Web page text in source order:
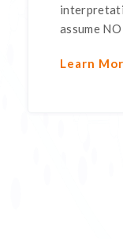
assume
Learn